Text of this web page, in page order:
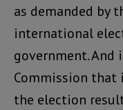
as demanded by
international
government.
Commission that
the election